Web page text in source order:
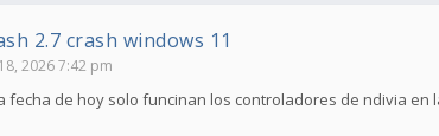
2.7 crash windows 11
2026 7:42 pm
fecha de hoy solo funcinan los controladores de ndivia en